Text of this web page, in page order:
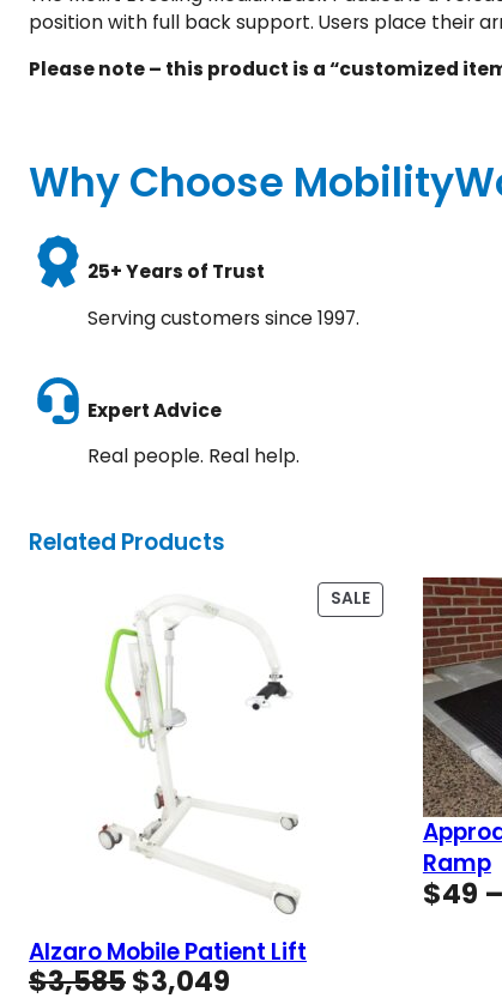
position with full back support. Users place their
Please note – this product is a “customized
Why Choose
25+ Years of Trust
Serving customers since 1997.
Expert Advice
Real people. Real help.
Related Products
SALEPRODUCT
ON
Alzaro Mobile Patient Lift
$3,585Original
$3,049
Ramp
$49 –